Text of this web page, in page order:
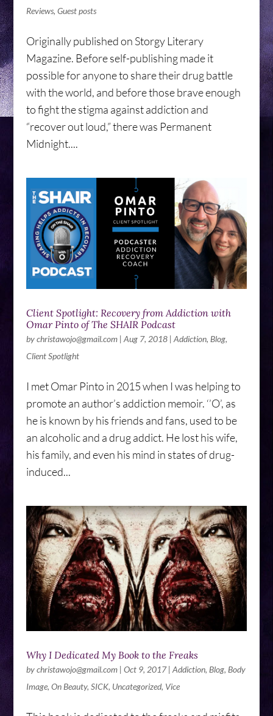
Reviews, Guest posts
Originally published on Storgy Literary
Magazine. Before self-publishing made it
possible for anyone to share their drug battle
with the world, and before those brave enough
to fight the stigma against addiction and
“recover out loud,” there was Permanent
Midnight....
Client Spotlight: Recovery from Addiction with
Omar Pinto of The SHAIR Podcast
bychristawojo@gmail.com| Aug 7, 2018| Addiction, Blog,
Client Spotlight
I met Omar Pinto in 2015 when I was helping to
promote an author’s addiction memoir. ‘’O’, as
he is known by his friends and fans, used to be
an alcoholic and a drug addict. He lost his wife,
his family, and even his mind in states of drug-
induced...
Why I Dedicated My Book to the Freaks
bychristawojo@gmail.com| Oct 9, 2017| Addiction, Blog, Body
Image, On Beauty, SICK, Uncategorized, Vice